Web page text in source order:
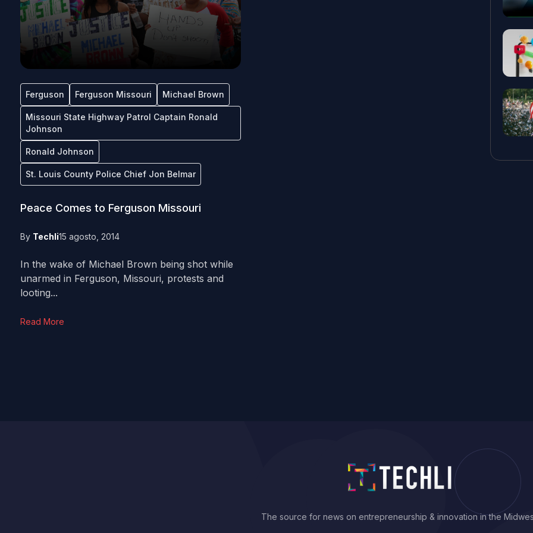
Ferguson Ferguson Missouri Michael Brown
Missouri State Highway Patrol Captain Ronald
Johnson
Ronald Johnson
St. Louis County Police Chief Jon Belmar
Peace Comes to Ferguson Missouri
By Techli15 agosto, 2014
In the wake of Michael Brown being shot while
unarmed in Ferguson, Missouri, protests and
looting...
Read More
The source for news on entrepreneurship & innovation in the